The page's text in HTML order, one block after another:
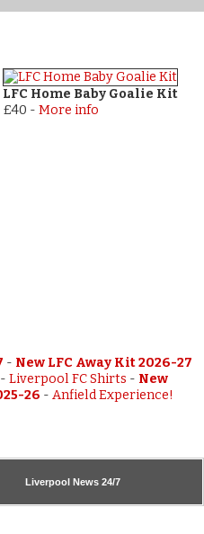
LFC Home Baby Goalie Kit
£40 - More info
- New LFC Away Kit 2026-27
-Liverpool FC Shirts - New
26 -Anfield Experience!
Liverpool News 24/7